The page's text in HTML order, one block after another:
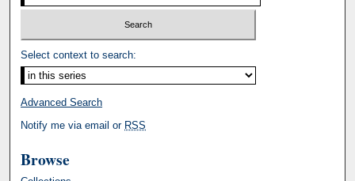
Select context to search:
Advanced Search
Notify me via email or RSS
Browse